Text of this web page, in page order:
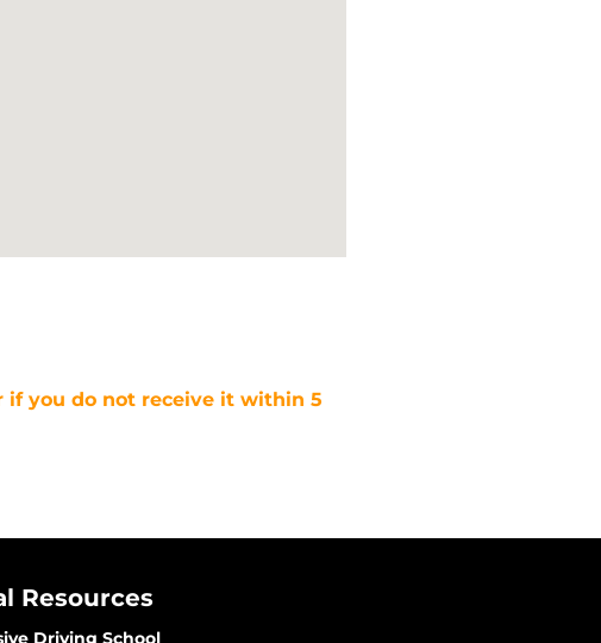
if you do not receive it within 5
Resources
Driving School